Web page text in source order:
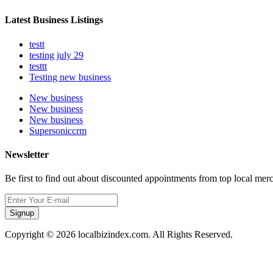
Latest Business Listings
testt
testing july 29
testtt
Testing new business
New business
New business
New business
Supersoniccrm
Newsletter
Be first to find out about discounted appointments from top local
Signup
Copyright © 2026 localbizindex.com. All Rights Reserved.